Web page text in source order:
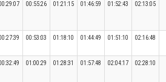
00:55:26 01:21:15 01:46:59 01:52:43 02:13:05
00:53:03 01:18:10 01:44:49 01:51:10 02:16:48
01:00:29 01:28:31 01:57:48 02:04:17 02:28:10